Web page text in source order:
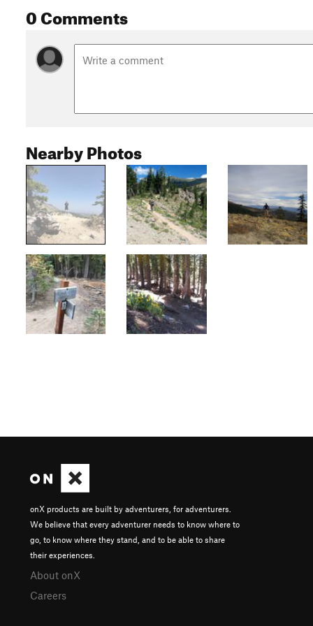
0 Comments
Nearby Photos
onX products are built by adventurers, for adventurers.
We believe that every adventurer needs to know where to
go, to know where they stand, and to be able to share
their experiences.
About onX
Careers